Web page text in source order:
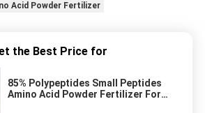
Acid Powder Fertilizer
the Best Price for
85% Polypeptides Small Peptides
Amino Acid Powder Fertilizer For